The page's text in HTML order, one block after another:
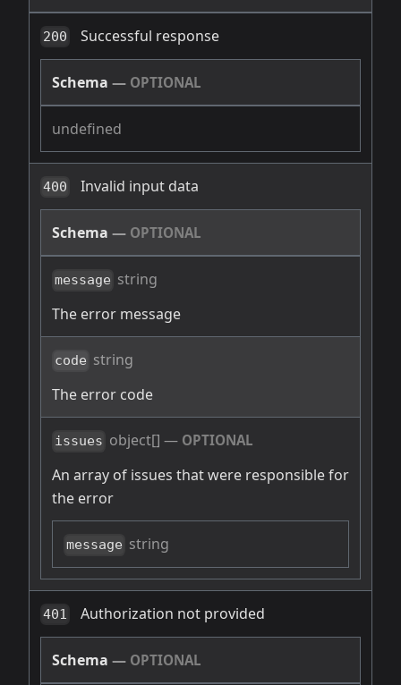
200 Successful response
Schema — OPTIONAL
undefined
400 Invalid input data
Schema — OPTIONAL
message string
The error message
code string
The error code
issues object[] — OPTIONAL
An array of issues that were responsible for
the error
message string
401 Authorization not provided
Schema — OPTIONAL